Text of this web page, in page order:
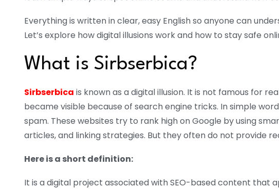
Everything is written in clear, easy English so anyone can
Let’s explore how digital illusions work and how to stay safe
What is Sirbserbica?
Sirbserbica is known as a digital illusion. It is not famous for
became visible because of search engine tricks. In simple
spam. These websites try to rank high on Google by using
articles, and linking strategies. But they often do not provide
Here is a short definition:
It is a digital project associated with SEO-based content that